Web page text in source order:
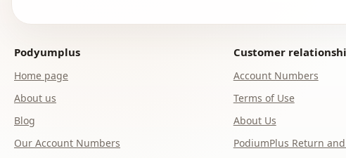
Podyumplus
Home page
About us
Blog
Our Account Numbers
Customer
Account Numbers
Terms of Use
About Us
PodiumPlus Return